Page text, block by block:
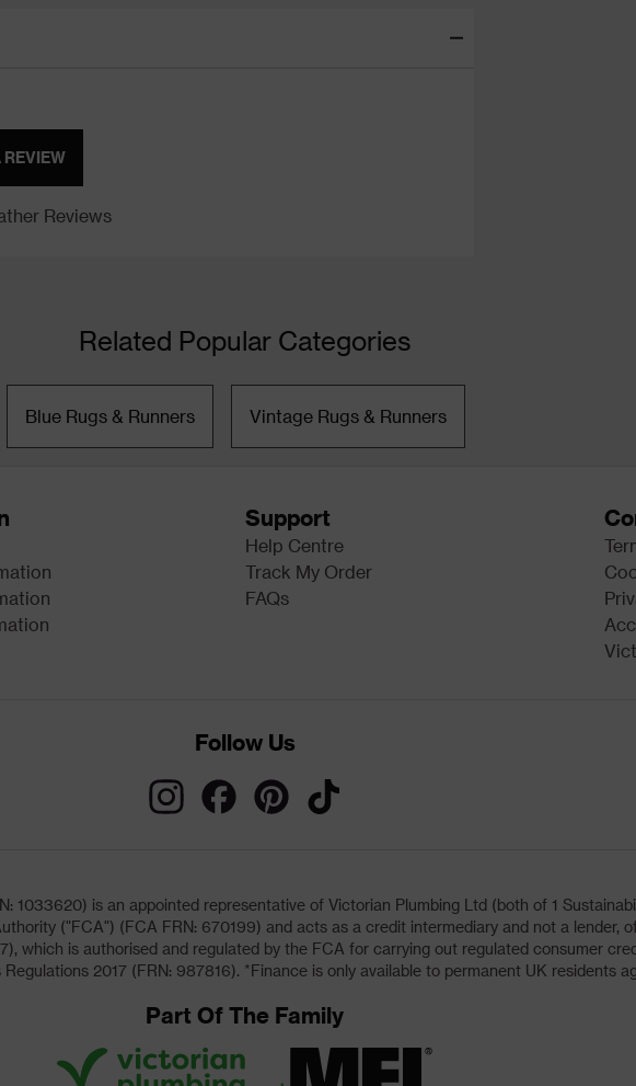
REVIEW
Reviews
Related Popular Categories
Blue Rugs & Runners Vintage Rugs & Runners
Support
Help Centre
Track My Order
FAQs
Follow Us
1033620) is an appointed representative of Victorian Plumbing Ltd (both of 1
("FCA") (FCA FRN: 670199) and acts as a credit intermediary and not a lender,
which is authorised and regulated by the FCA for carrying out regulated consumer
2017 (FRN: 987816). *Finance is only available to permanent UK residents
Part Of The Family